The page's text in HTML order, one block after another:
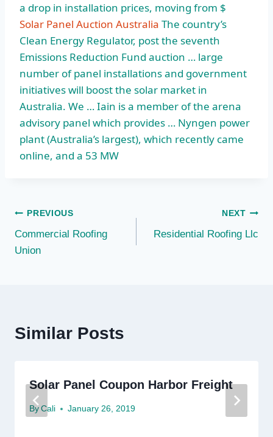
a drop in installation prices, moving from $
Solar Panel Auction Australia The country’s
Clean Energy Regulator, post the seventh
Emissions Reduction Fund auction … large
number of panel installations and government
initiatives will boost the solar market in
Australia. We … Iain is a member of the arena
advisory panel which provides … Nyngen power
plant (Australia’s largest), which recently came
online, and a 53 MW
Post
navigation
PREVIOUS
Commercial Roofing
Union
NEXT
Residential Roofing Llc
Similar Posts
Solar Panel Coupon Harbor Freight
By Cali January 26, 2019